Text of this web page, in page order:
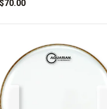
$70.00